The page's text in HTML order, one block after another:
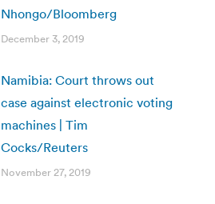
Nhongo/Bloomberg
December 3, 2019
Namibia: Court throws out
case against electronic voting
machines | Tim
Cocks/Reuters
November 27, 2019